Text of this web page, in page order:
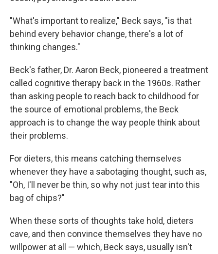
"What's important to realize," Beck says, "is that
behind every behavior change, there's a lot of
thinking changes."
Beck's father, Dr. Aaron Beck, pioneered a treatment
called cognitive therapy back in the 1960s. Rather
than asking people to reach back to childhood for
the source of emotional problems, the Beck
approach is to change the way people think about
their problems.
For dieters, this means catching themselves
whenever they have a sabotaging thought, such as,
"Oh, I'll never be thin, so why not just tear into this
bag of chips?"
When these sorts of thoughts take hold, dieters
cave, and then convince themselves they have no
willpower at all — which, Beck says, usually isn't